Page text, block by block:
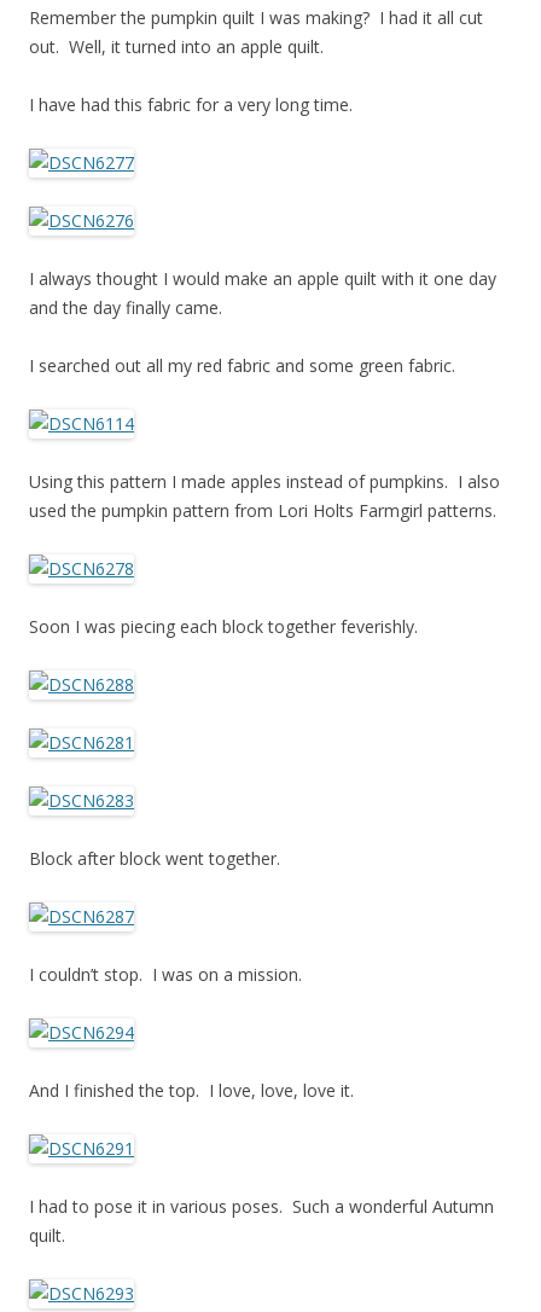
Remember the pumpkin quilt I was making? I had it all cut
out. Well, it turned into an apple quilt.
I have had this fabric for a very long time.
I always thought I would make an apple quilt with it one day
and the day finally came.
I searched out all my red fabric and some green fabric.
Using this pattern I made apples instead of pumpkins. I also
used the pumpkin pattern from Lori Holts Farmgirl patterns.
Soon I was piecing each block together feverishly.
Block after block went together.
I couldn’t stop. I was on a mission.
And I finished the top. I love, love, love it.
I had to pose it in various poses. Such a wonderful Autumn
quilt.